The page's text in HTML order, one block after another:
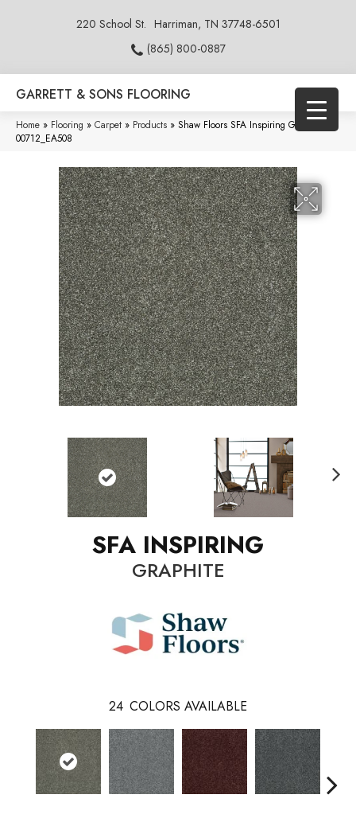
220 School St. Harriman, TN 37748-6501
(865) 800-0887
GARRETT & SONS FLOORING
Home » Flooring » Carpet » Products » Shaw Floors SFA Inspiring Graphite
00712_EA508
SFA INSPIRING
GRAPHITE
24 COLORS AVAILABLE